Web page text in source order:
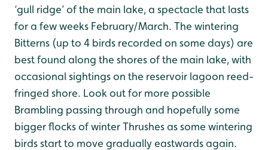
‘gull ridge’ of the main lake, a spectacle that lasts
for a few weeks February/March. The wintering
Bitterns (up to 4 birds recorded on some days) are
best found along the shores of the main lake, with
occasional sightings on the reservoir lagoon reed-
fringed shore. Look out for more possible
Brambling passing through and hopefully some
bigger flocks of winter Thrushes as some wintering
birds start to move gradually eastwards again.